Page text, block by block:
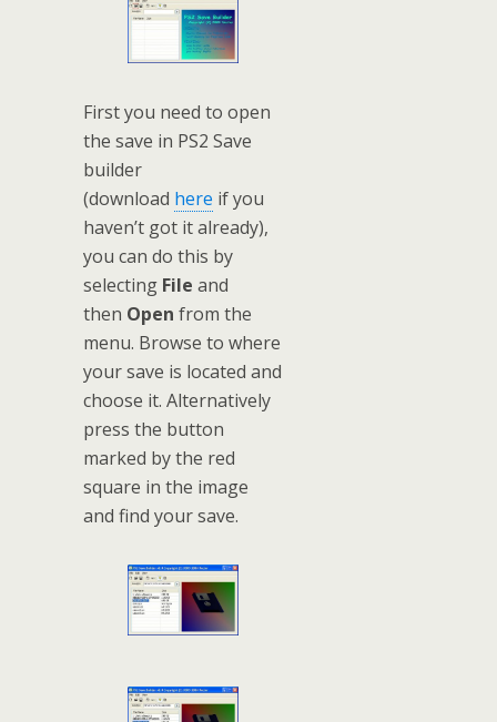
First you need to open
the save in PS2 Save
builder
(download here if you
haven’t got it already),
you can do this by
selecting File and
then Open from the
menu. Browse to where
your save is located and
choose it. Alternatively
press the button
marked by the red
square in the image
and find your save.